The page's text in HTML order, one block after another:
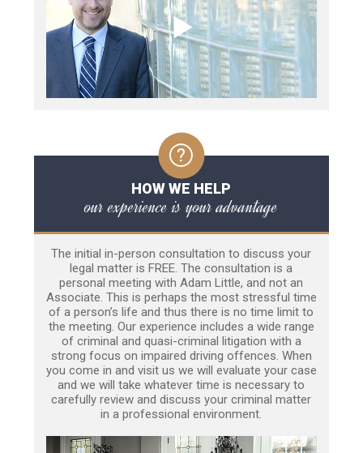
HOW WE HELP
our experience is your advantage
The initial in-person consultation to discuss your
legal matter is FREE. The consultation is a
personal meeting with Adam Little, and not an
Associate. This is perhaps the most stressful time
of a person’s life and thus there is no time limit to
the meeting. Our experience includes a wide range
of criminal and quasi-criminal litigation with a
strong focus on impaired driving offences. When
you come in and visit us we will evaluate your case
and we will take whatever time is necessary to
carefully review and discuss your criminal matter
in a professional environment.